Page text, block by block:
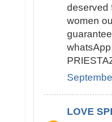
deserved
women
LOVE